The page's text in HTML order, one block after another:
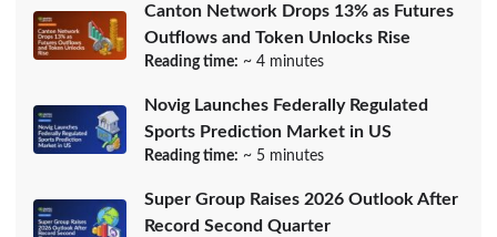
Canton Network Drops 13% as Futures
Outflows and Token Unlocks Rise
Reading time: ~ 4 minutes
Novig Launches Federally Regulated
Sports Prediction Market in US
Reading time: ~ 5 minutes
Super Group Raises 2026 Outlook After
Record Second Quarter